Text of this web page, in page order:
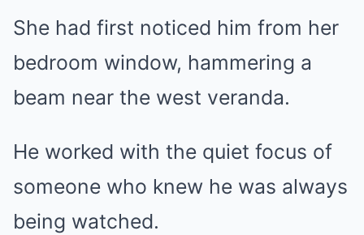
She had first noticed him from her
bedroom window, hammering a
beam near the west veranda.
He worked with the quiet focus of
someone who knew he was always
being watched.